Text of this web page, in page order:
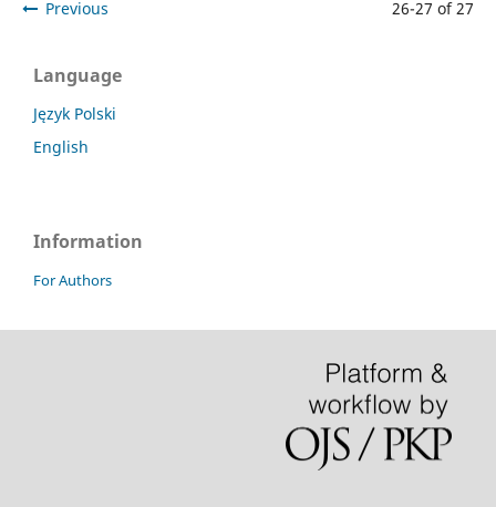
Previous 26-27 of 27
Language
Język Polski
English
Information
For Authors